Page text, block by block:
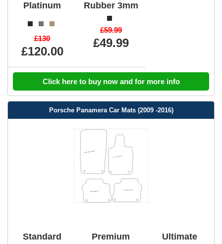
Platinum
£130
£120.00
Rubber 3mm
£59.99
£49.99
Click here to buy now and for more info
Porsche Panamera Car Mats (2009 -2016)
Standard Premium Ultimate